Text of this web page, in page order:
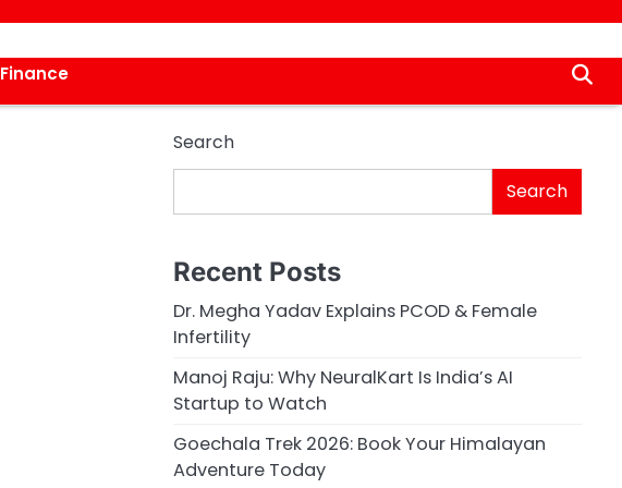
Finance
Search
Search
Recent Posts
Dr. Megha Yadav Explains PCOD & Female
Infertility
Manoj Raju: Why NeuralKart Is India’s AI
Startup to Watch
Goechala Trek 2026: Book Your Himalayan
Adventure Today